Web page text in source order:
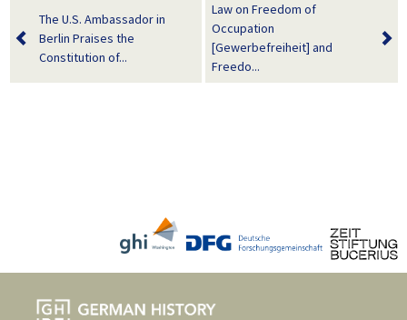
The U.S. Ambassador in
Berlin Praises the
Constitution of...
Law on Freedom of
Occupation
[Gewerbefreiheit] and
Freedo...